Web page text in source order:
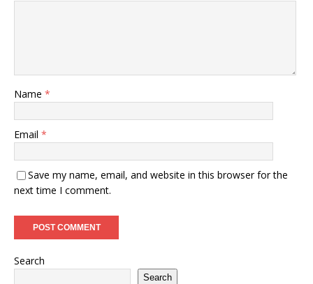
Name *
Email *
Save my name, email, and website in this browser for the
next time I comment.
Search
Search